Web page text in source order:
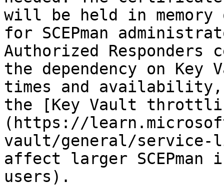
will be held in
for SCEPman
Authorized
the dependency on Key
times and availability,
the [Key Vault
(https://
vault/general/
affect larger
users).